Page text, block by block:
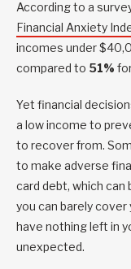
According to a
Financial Anxiety
incomes under
compared to 51%
Yet financial
a low income to
to recover from.
to make adverse
card debt, which
you can barely cover
have nothing left in
unexpected.